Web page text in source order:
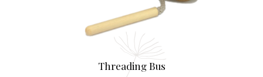
Threading Bus